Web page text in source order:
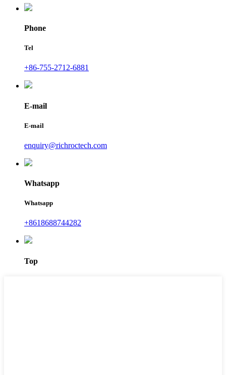
Phone
Tel
+86-755-2712-6881
E-mail
E-mail
enquiry@richroctech.com
Whatsapp
Whatsapp
+8618688744282
Top